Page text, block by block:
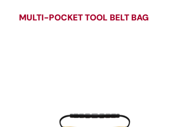
MULTI-POCKET TOOL BELT BAG